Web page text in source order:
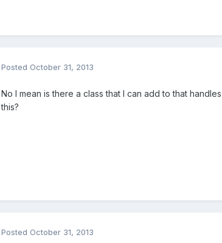
Posted October 31, 2013
No I mean is there a class that I can add to that
this?
Posted October 31, 2013